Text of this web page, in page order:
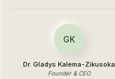
GK
Dr. Gladys Kalema-Zikusoka
Founder & CEO